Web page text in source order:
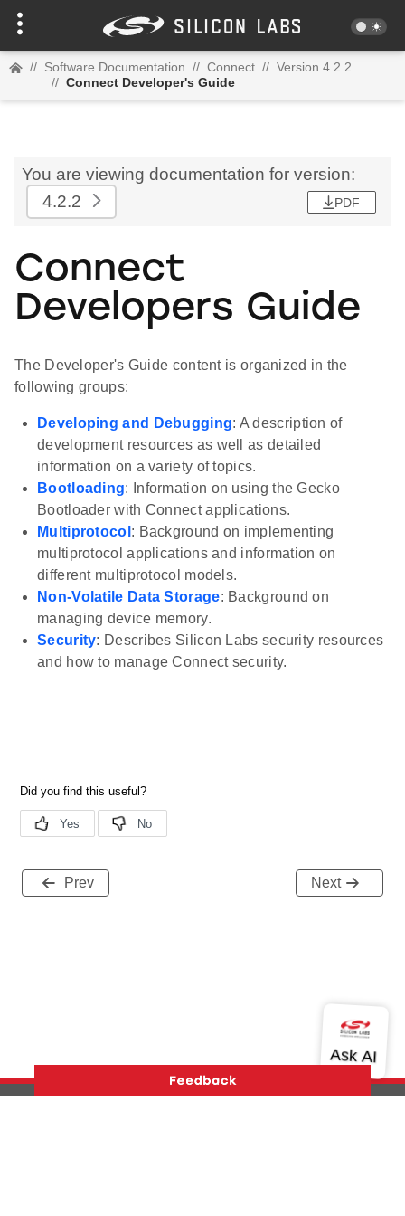
// Software Documentation // Connect // Version 4.2.2
// Connect Developer's Guide
You are viewing documentation for version:
4.2.2
PDF
Connect
Developers Guide
The Developer's Guide content is organized in the
following groups:
Developing and Debugging: A description of
development resources as well as detailed
information on a variety of topics.
Bootloading: Information on using the Gecko
Bootloader with Connect applications.
Multiprotocol : Background on implementing
multiprotocol applications and information on
different multiprotocol models.
Non-Volatile Data Storage: Background on
managing device memory.
Security: Describes Silicon Labs security resources
and how to manage Connect security.
Prev Next